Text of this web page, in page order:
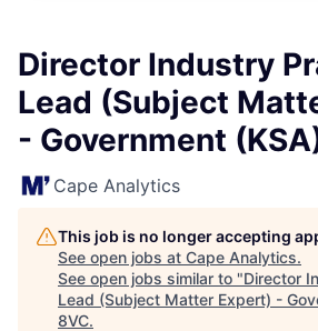
Director Industry
Lead (Subject
- Government
Cape Analytics
This job is no longer accepting
See open jobs at Cape Analytics.
See open jobs similar to "Director
Lead (Subject Matter Expert) -
8VC.